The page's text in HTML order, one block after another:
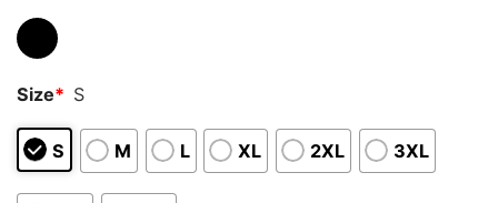
Size* S
S M L XL 2XL 3XL